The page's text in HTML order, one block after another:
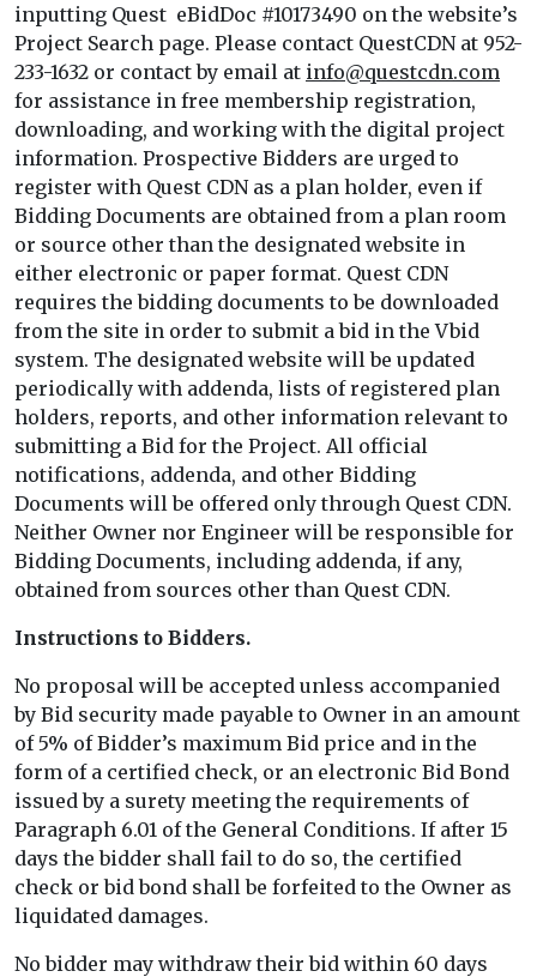
inputting Quest eBidDoc #10173490 on the website’s
Project Search page. Please contact QuestCDN at 952-
233-1632 or contact by email at info@questcdn.com
for assistance in free membership registration,
downloading, and working with the digital project
information. Prospective Bidders are urged to
register with Quest CDN as a plan holder, even if
Bidding Documents are obtained from a plan room
or source other than the designated website in
either electronic or paper format. Quest CDN
requires the bidding documents to be downloaded
from the site in order to submit a bid in the Vbid
system. The designated website will be updated
periodically with addenda, lists of registered plan
holders, reports, and other information relevant to
submitting a Bid for the Project. All official
notifications, addenda, and other Bidding
Documents will be offered only through Quest CDN.
Neither Owner nor Engineer will be responsible for
Bidding Documents, including addenda, if any,
obtained from sources other than Quest CDN.
Instructions to Bidders.
No proposal will be accepted unless accompanied
by Bid security made payable to Owner in an amount
of 5% of Bidder’s maximum Bid price and in the
form of a certified check, or an electronic Bid Bond
issued by a surety meeting the requirements of
Paragraph 6.01 of the General Conditions. If after 15
days the bidder shall fail to do so, the certified
check or bid bond shall be forfeited to the Owner as
liquidated damages.
No bidder may withdraw their bid within 60 days